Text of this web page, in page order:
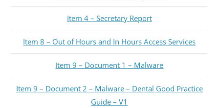
Item 4 – Secretary Report
Item 8 – Out of Hours and In Hours Access Services
Item 9 – Document 1 – Malware
Item 9 – Document 2 – Malware – Dental Good Practice
Guide – V1